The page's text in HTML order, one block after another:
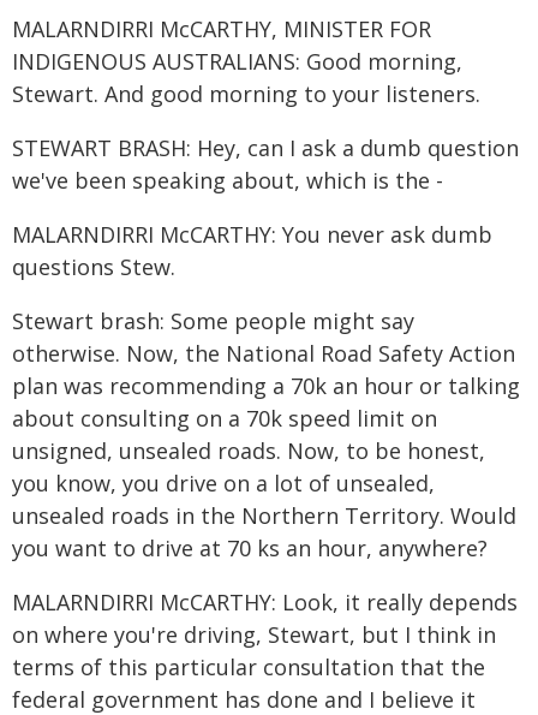
MALARNDIRRI McCARTHY, MINISTER FOR
INDIGENOUS AUSTRALIANS: Good morning,
Stewart. And good morning to your listeners.
STEWART BRASH: Hey, can I ask a dumb question
we've been speaking about, which is the -
MALARNDIRRI McCARTHY: You never ask dumb
questions Stew.
Stewart brash: Some people might say
otherwise. Now, the National Road Safety Action
plan was recommending a 70k an hour or talking
about consulting on a 70k speed limit on
unsigned, unsealed roads. Now, to be honest,
you know, you drive on a lot of unsealed,
unsealed roads in the Northern Territory. Would
you want to drive at 70 ks an hour, anywhere?
MALARNDIRRI McCARTHY: Look, it really depends
on where you're driving, Stewart, but I think in
terms of this particular consultation that the
federal government has done and I believe it